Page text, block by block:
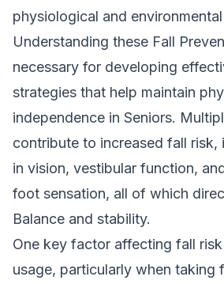
physiological and
Understanding these Fall
necessary for developing
strategies that help maintain
independence in Seniors.
contribute to increased fall risk,
in vision, vestibular function,
foot sensation, all of which
Balance and stability.
One key factor affecting fall
usage, particularly when taking